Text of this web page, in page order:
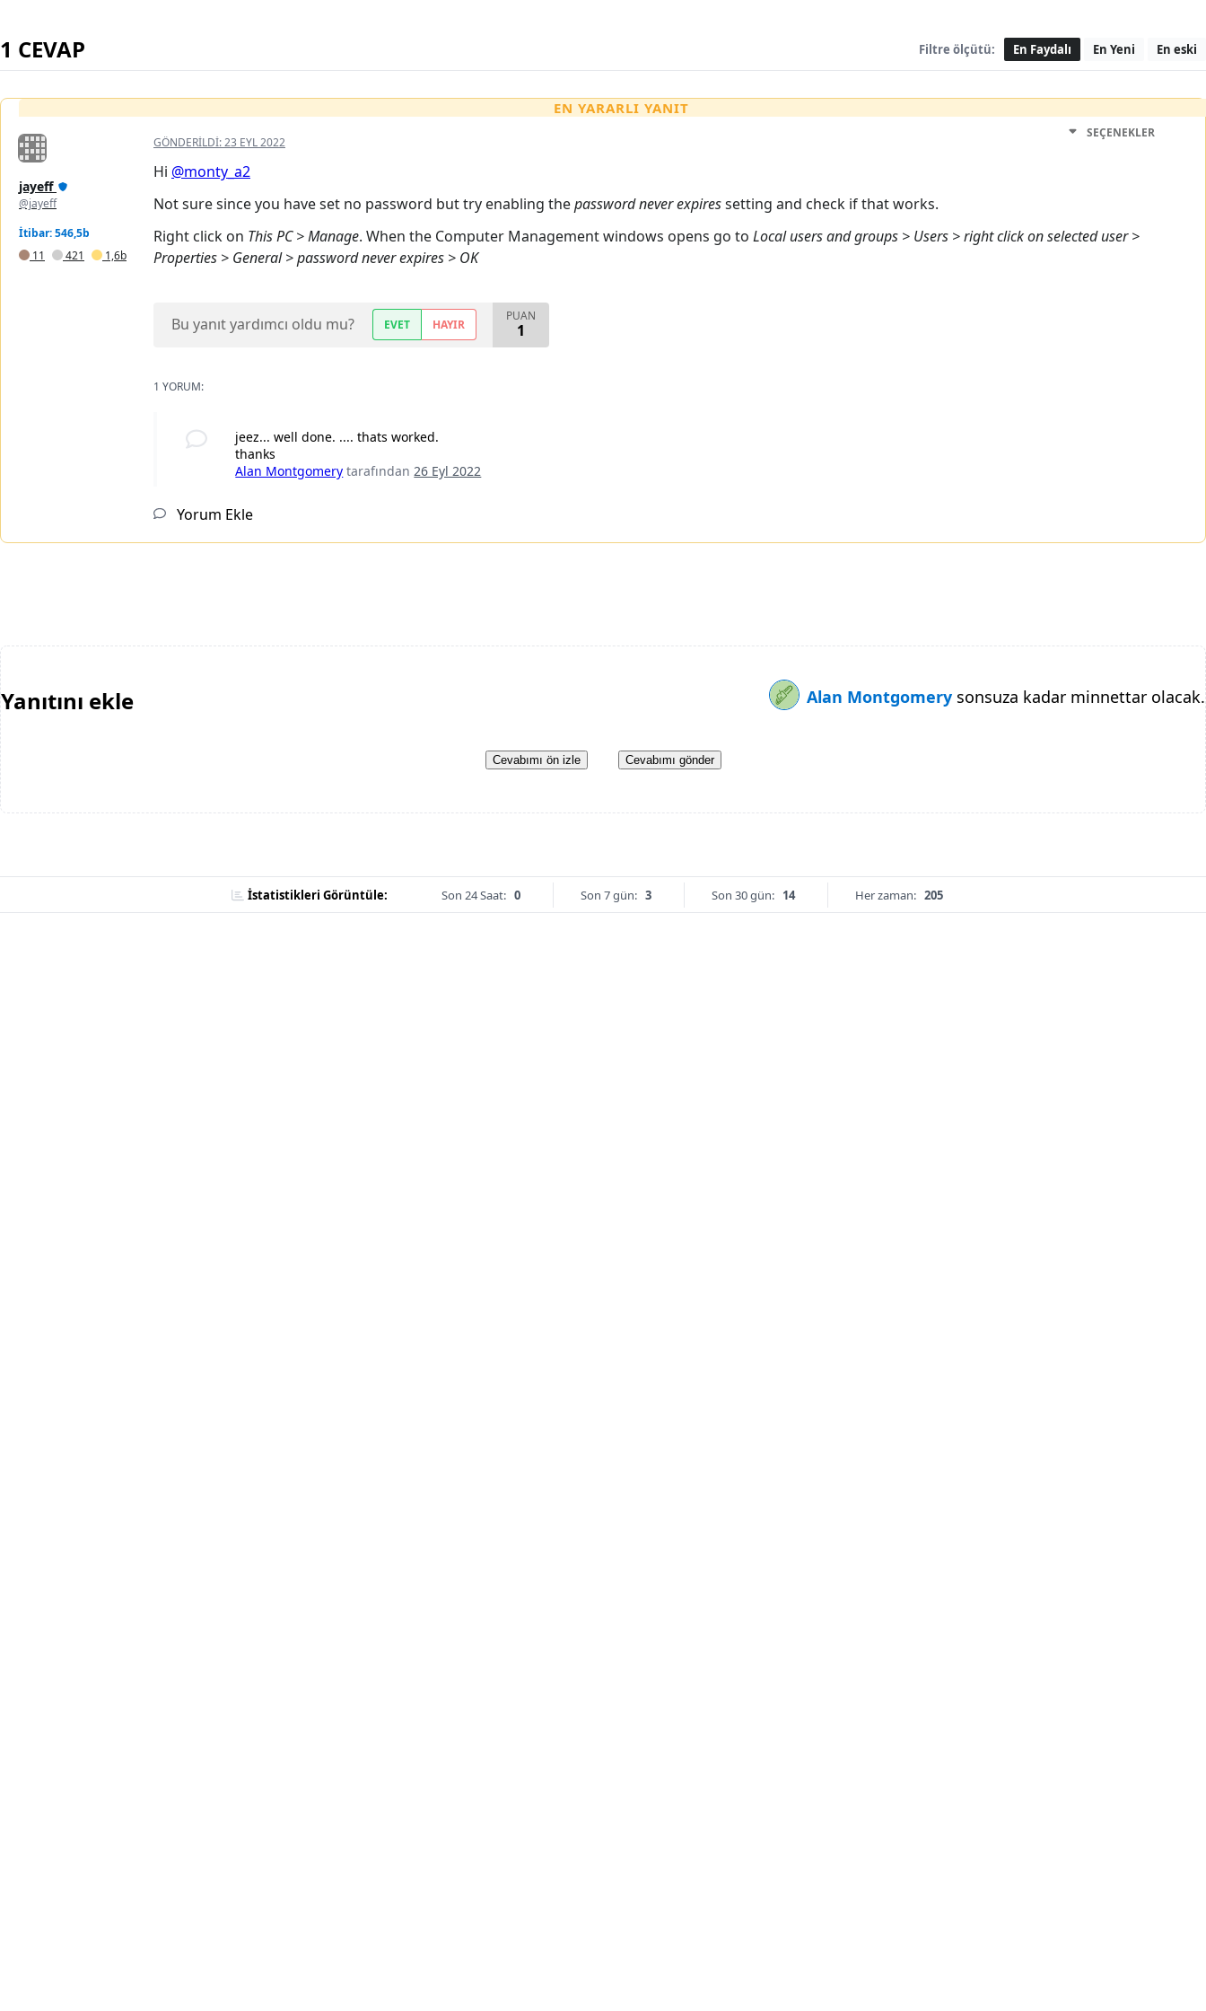
1 CEVAP Filtre ölçütü: En Faydalı En Yeni En eski
EN YARARLI YANIT
jayeff
@jayeff
İtibar: 546,5b
11
421 1,6b
GÖNDERILDI:23 EYL 2022
SEÇENEKLER
Hi @monty_a2
Not sure since you have set no password but try enabling thepassword never expiressetting and check if that works.
Right click on This PC > Manage. When the Computer Management windows opens go to Local users and groups > Users > right click on selected user >
Properties > General > password never expires > OK
Bu yanıt yardımcı oldu mu? EVET HAYIR
PUAN
1
1 YORUM:
jeez... well done. .... thats worked.
thanks
Alan Montgomery tarafından26 Eyl 2022
Yorum Ekle
Yanıtını ekle Alan Montgomery sonsuza kadar minnettar olacak.
Cevabımı ön izle Cevabımı gönder
İstatistikleri Görüntüle: Son 24 Saat: 0 Son 7 gün: 3 Son 30 gün: 14 Her zaman: 205